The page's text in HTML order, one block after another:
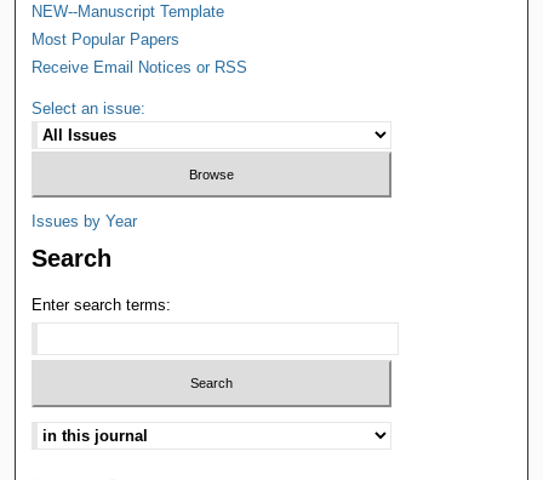
NEW--Manuscript Template
Most Popular Papers
Receive Email Notices or RSS
Select an issue:
Issues by Year
Search
Enter search terms: